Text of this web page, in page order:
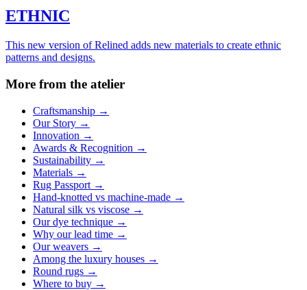
ETHNIC
This new version of Relined adds new materials to create ethnic
patterns and designs.
More from the atelier
Craftsmanship →
Our Story →
Innovation →
Awards & Recognition →
Sustainability →
Materials →
Rug Passport →
Hand-knotted vs machine-made →
Natural silk vs viscose →
Our dye technique →
Why our lead time →
Our weavers →
Among the luxury houses →
Round rugs →
Where to buy →